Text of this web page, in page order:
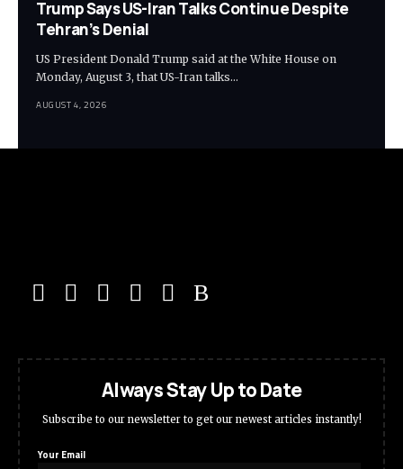
Trump Says US-Iran Talks Continue Despite
Tehran’s Denial
US President Donald Trump said at the White House on
Monday, August 3, that US-Iran talks…
AUGUST 4, 2026
Always Stay Up to Date
Subscribe to our newsletter to get our newest articles instantly!
Your Email